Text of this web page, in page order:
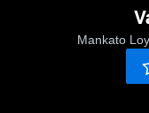
Mankato